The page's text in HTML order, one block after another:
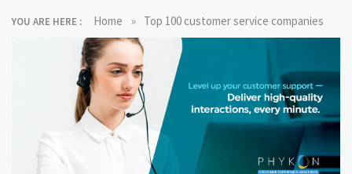
YOU ARE HERE : Home » Top 100 customer service companies